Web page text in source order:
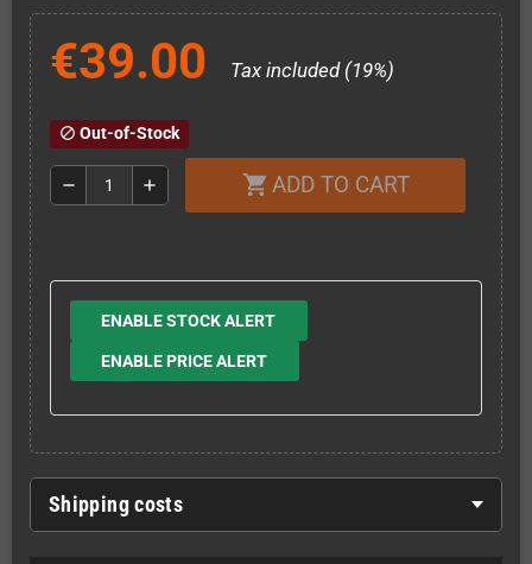
€39.00 Tax included (19%)
block Out-of-Stock
remove add shopping_cart ADD TO CART
ENABLE STOCK ALERT
ENABLE PRICE ALERT
Shipping costs